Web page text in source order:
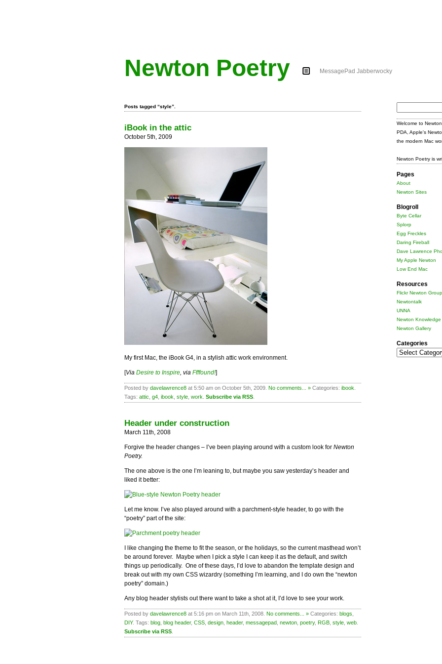
Newton Poetry MessagePad Jabberwocky
Posts tagged “style”.
iBook in the attic
October 5th, 2009
My first Mac, the iBook G4, in a stylish attic work environment.
[Via Desire to Inspire, via Ffffound!]
Posted by davelawrence8 at 5:50 am on October 5th, 2009. No comments... » Categories: ibook
Tags: attic g4 ibook style work Subscribe via RSS
Header under construction
March 11th, 2008
Forgive the header changes – I’ve been playing around with a custom look for Newton
Poetry.
The one above is the one I’m leaning to, but maybe you saw yesterday’s header and
liked it better:
Let me know. I’ve also played around with a parchment-style header, to go with the
“poetry” part of the site:
I like changing the theme to fit the season, or the holidays, so the current masthead won’t
be around forever. Maybe when I pick a style I can keep it as the default, and switch
things up periodically. One of these days, I’d love to abandon the template design and
break out with my own CSS wizardry (something I’m learning, and I do own the “newton
poetry” domain.)
Any blog header stylists out there want to take a shot at it, I’d love to see your work.
Posted by davelawrence8 at 5:16 pm on March 11th, 2008. No comments... » Categories: blogs
DIY. Tags: blog blog header, CSS design header, messagepad newton poetry, RGB style web
Subscribe via RSS
Welcome to
PDA, Apple's
the modern Mac
Newton Poetry is
Pages
About
Newton Sites
Blogroll
Byte Cellar
Splorp
Egg Freckles
Daring Fireball
Dave Lawrence
My Apple Newton
Low End Mac
Resources
Flickr Newton Group
Newtontalk
UNNA
Newton Knowledge
Newton Gallery
Categories
Categories